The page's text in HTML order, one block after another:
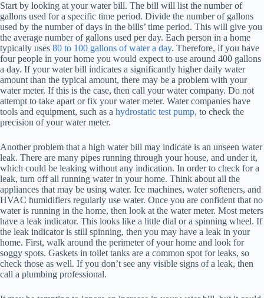
Start by looking at your water bill. The bill will list the number of
gallons used for a specific time period. Divide the number of gallons
used by the number of days in the bills’ time period. This will give you
the average number of gallons used per day. Each person in a home
typically uses 80 to 100 gallons of water a day. Therefore, if you have
four people in your home you would expect to use around 400 gallons
a day. If your water bill indicates a significantly higher daily water
amount than the typical amount, there may be a problem with your
water meter. If this is the case, then call your water company. Do not
attempt to take apart or fix your water meter. Water companies have
tools and equipment, such as a hydrostatic test pump, to check the
precision of your water meter.
Another problem that a high water bill may indicate is an unseen water
leak. There are many pipes running through your house, and under it,
which could be leaking without any indication. In order to check for a
leak, turn off all running water in your home. Think about all the
appliances that may be using water. Ice machines, water softeners, and
HVAC humidifiers regularly use water. Once you are confident that no
water is running in the home, then look at the water meter. Most meters
have a leak indicator. This looks like a little dial or a spinning wheel. If
the leak indicator is still spinning, then you may have a leak in your
home. First, walk around the perimeter of your home and look for
soggy spots. Gaskets in toilet tanks are a common spot for leaks, so
check those as well. If you don’t see any visible signs of a leak, then
call a plumbing professional.